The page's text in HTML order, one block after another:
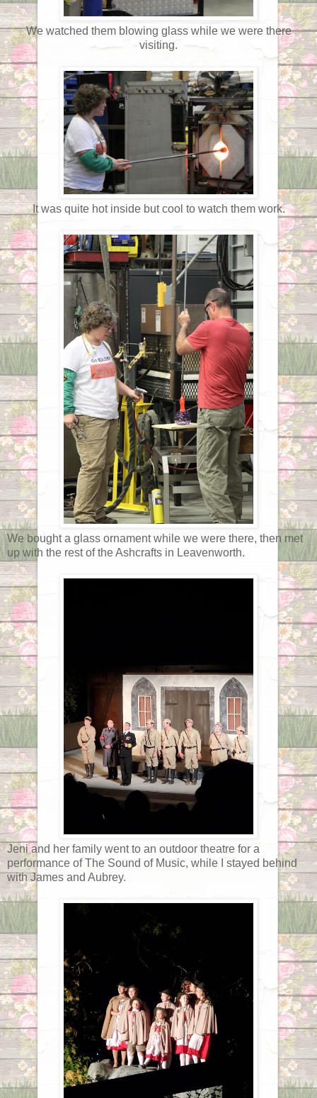
We watched them blowing glass while we were there
visiting.
It was quite hot inside but cool to watch them work.
We bought a glass ornament while we were there, then met
up with the rest of the Ashcrafts in Leavenworth.
Jeni and her family went to an outdoor theatre for a
performance of The Sound of Music, while I stayed behind
with James and Aubrey.